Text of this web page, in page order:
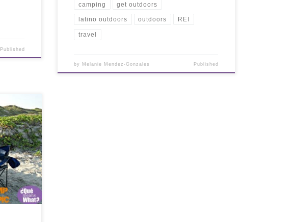
Published
camping get outdoors
latino outdoors outdoors REI
travel
by Melanie Mendez-Gonzales Published